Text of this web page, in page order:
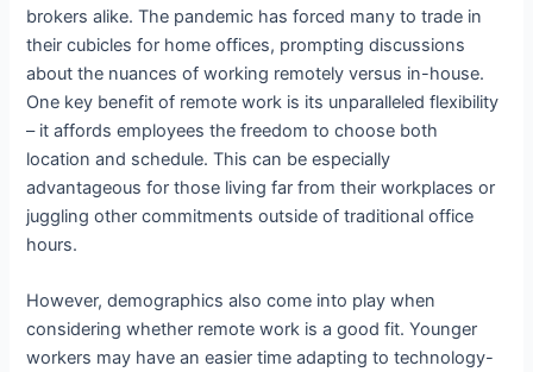
brokers alike. The pandemic has forced many to trade in
their cubicles for home offices, prompting discussions
about the nuances of working remotely versus in-house.
One key benefit of remote work is its unparalleled flexibility
– it affords employees the freedom to choose both
location and schedule. This can be especially
advantageous for those living far from their workplaces or
juggling other commitments outside of traditional office
hours.
However, demographics also come into play when
considering whether remote work is a good fit. Younger
workers may have an easier time adapting to technology-